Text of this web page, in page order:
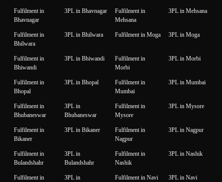
Fulfilment in
Bhavnagar
3PL in Bhavnagar
Fulfilment in
Mehsana
3PL in Mehsana
Fulfilment in
Bhilwara
3PL in Bhilwara Fulfilment in Moga 3PL in Moga
Fulfilment in
Bhiwandi
3PL in Bhiwandi
Fulfilment in
Morbi
3PL in Morbi
Fulfilment in
Bhopal
3PL in Bhopal
Fulfilment in
Mumbai
3PL in Mumbai
Fulfilment in
Bhubaneswar
3PL in
Bhubaneswar
Fulfilment in
Mysore
3PL in Mysore
Fulfilment in
Bikaner
3PL in Bikaner
Fulfilment in
Nagpur
3PL in Nagpur
Fulfilment in
Bulandshahr
3PL in
Bulandshahr
Fulfilment in
Nashik
3PL in Nashik
Fulfilment in
3PL in
Fulfilment in Navi
3PL in Navi